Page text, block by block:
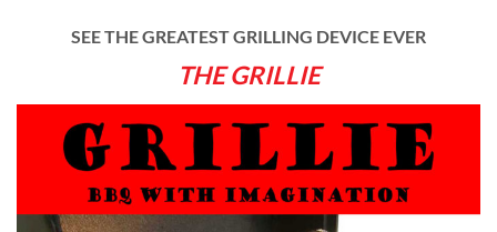
SEE THE GREATEST GRILLING DEVICE EVER
THE GRILLIE